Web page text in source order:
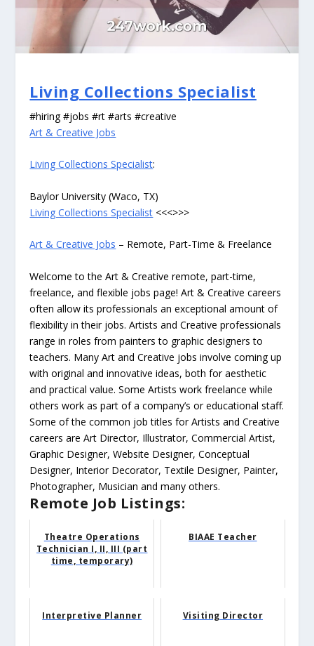
Living Collections Specialist
#hiring #jobs #rt #arts #creative
Art & Creative Jobs
Living Collections Specialist:
Baylor University (Waco, TX)
Living Collections Specialist <<<>>>
Art & Creative Jobs – Remote, Part-Time & Freelance
Welcome to the Art & Creative remote, part-time,
freelance, and flexible jobs page! Art & Creative careers
often allow its professionals an exceptional amount of
flexibility in their jobs. Artists and Creative professionals
range in roles from painters to graphic designers to
teachers. Many Art and Creative jobs involve coming up
with original and innovative ideas, both for aesthetic
and practical value. Some Artists work freelance while
others work as part of a company’s or educational staff.
Some of the common job titles for Artists and Creative
careers are Art Director, Illustrator, Commercial Artist,
Graphic Designer, Website Designer, Conceptual
Designer, Interior Decorator, Textile Designer, Painter,
Photographer, Musician and many others.
Remote Job Listings:
Theatre Operations
Technician I, II, III (part
time, temporary)
BIAAE Teacher
Interpretive Planner Visiting Director